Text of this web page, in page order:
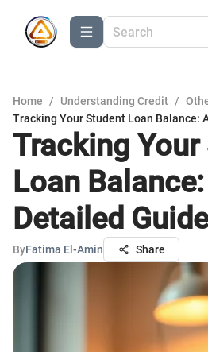
Home / Understanding Credit /
Tracking Your Student Loan Balance:
Tracking
Loan
Detailed Guide
ByFatima El-Amin Share